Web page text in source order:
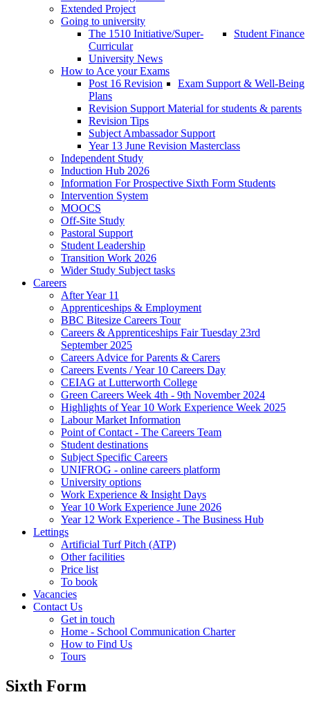
Extended Project
Going to university
Student Finance
The 1510 Initiative/Super-
Curricular
University News
How to Ace your Exams
Exam Support & Well-Being
Post 16 Revision
Plans
Revision Support Material for students & parents
Revision Tips
Subject Ambassador Support
Year 13 June Revision Masterclass
Independent Study
Induction Hub 2026
Information For Prospective Sixth Form Students
Intervention System
MOOCS
Off-Site Study
Pastoral Support
Student Leadership
Transition Work 2026
Wider Study Subject tasks
Careers
After Year 11
Apprenticeships & Employment
BBC Bitesize Careers Tour
Careers & Apprenticeships Fair Tuesday 23rd
September 2025
Careers Advice for Parents & Carers
Careers Events / Year 10 Careers Day
CEIAG at Lutterworth College
Green Careers Week 4th - 9th November 2024
Highlights of Year 10 Work Experience Week 2025
Labour Market Information
Point of Contact - The Careers Team
Student destinations
Subject Specific Careers
UNIFROG - online careers platform
University options
Work Experience & Insight Days
Year 10 Work Experience June 2026
Year 12 Work Experience - The Business Hub
Lettings
Artificial Turf Pitch (ATP)
Other facilities
Price list
To book
Vacancies
Contact Us
Get in touch
Home - School Communication Charter
How to Find Us
Tours
Sixth Form